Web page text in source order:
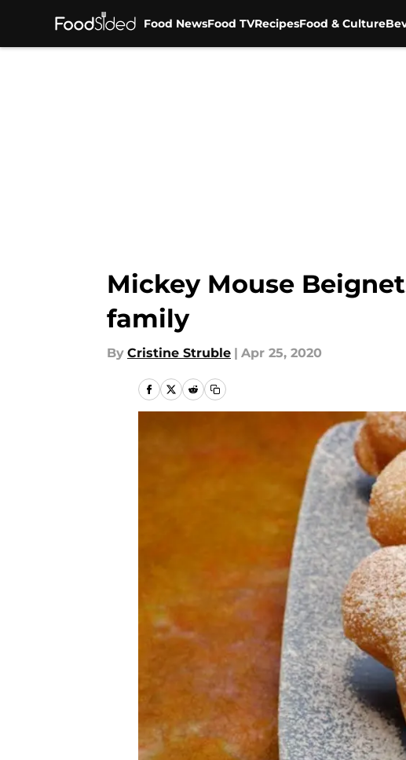
Food NewsFood TVRecipesFood & Culture
Mickey Mouse
family
By Cristine Struble | Apr 25, 2020